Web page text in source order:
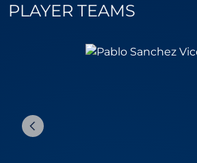
PLAYER TEAMS